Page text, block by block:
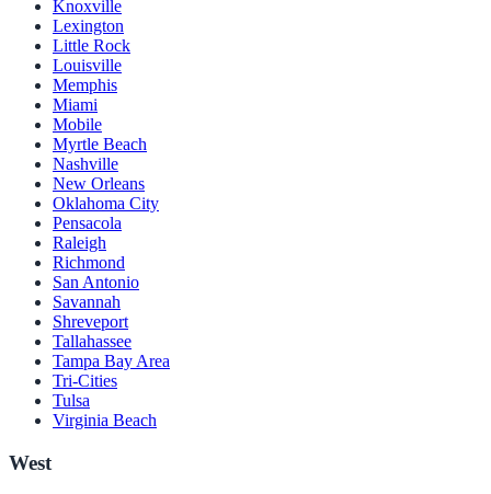
Knoxville
Lexington
Little Rock
Louisville
Memphis
Miami
Mobile
Myrtle Beach
Nashville
New Orleans
Oklahoma City
Pensacola
Raleigh
Richmond
San Antonio
Savannah
Shreveport
Tallahassee
Tampa Bay Area
Tri-Cities
Tulsa
Virginia Beach
West